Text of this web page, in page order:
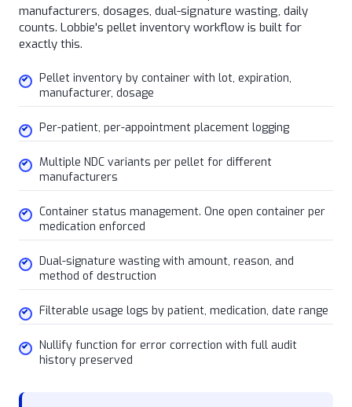
manufacturers, dosages, dual-signature wasting, daily
counts. Lobbie's pellet inventory workflow is built for
exactly this.
Pellet inventory by container with lot, expiration,
manufacturer, dosage
Per-patient, per-appointment placement logging
Multiple NDC variants per pellet for different
manufacturers
Container status management. One open container per
medication enforced
Dual-signature wasting with amount, reason, and
method of destruction
Filterable usage logs by patient, medication, date range
Nullify function for error correction with full audit
history preserved